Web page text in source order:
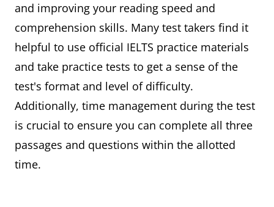
and improving your reading speed and
comprehension skills. Many test takers find it
helpful to use official IELTS practice materials
and take practice tests to get a sense of the
test's format and level of difficulty.
Additionally, time management during the test
is crucial to ensure you can complete all three
passages and questions within the allotted
time.